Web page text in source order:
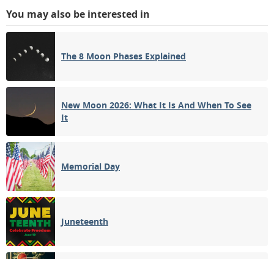
You may also be interested in
The 8 Moon Phases Explained
New Moon 2026: What It Is And When To See
It
Memorial Day
Juneteenth